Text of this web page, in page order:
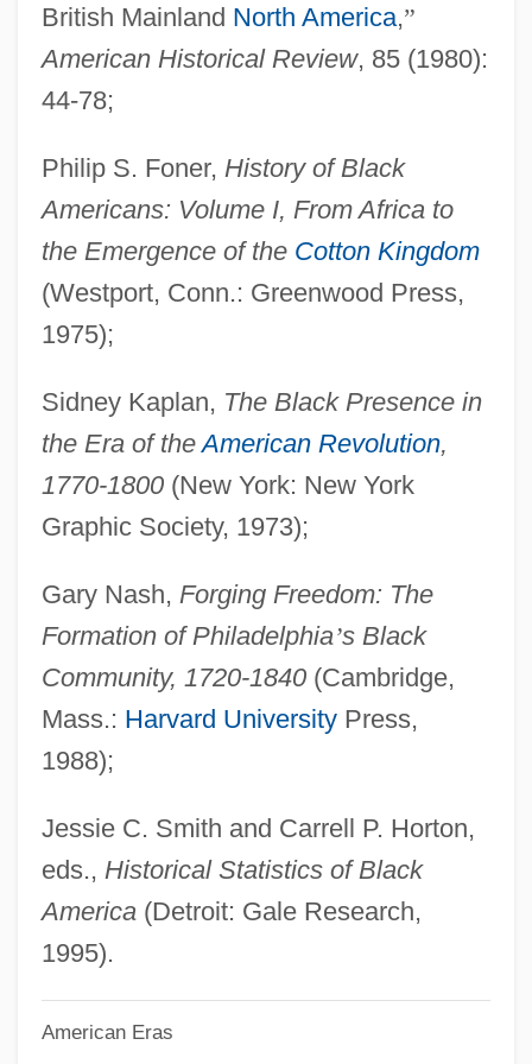
British Mainland North America,”
American Historical Review, 85 (1980):
44-78;
Philip S. Foner, History of Black
Americans: Volume I, From Africa to
the Emergence of the Cotton Kingdom
(Westport, Conn.: Greenwood Press,
1975);
Sidney Kaplan, The Black Presence in
the Era of theAmerican Revolution,
1770-1800(New York: New York
Graphic Society, 1973);
Gary Nash, Forging Freedom: The
Formation of Philadelphia’s Black
Community, 1720-1840(Cambridge,
Mass.: Harvard UniversityPress,
1988);
Jessie C. Smith and Carrell P. Horton,
eds., Historical Statistics of Black
America(Detroit: Gale Research,
1995).
American Eras
Slavery In The Middle West (ND, SD, IL,
IA, KS, MI, MN, NE, OH, WI)
Slavery In The Middle States (NJ, NY, PA)
Slavery In The Lower South (AL, FL, GA,
LA, MS, SC, TX)
Slavery In The Far West (CA, CO, NM,
NV, OR, UT, WA)
Slavery In The Border States (DE, Dist. Of
NH, RI, VT)
Slavery In Haiti
Slavery In America
Slavery Hypertension Hypothesis
Slavery And The Rise Of Capitalism
Slavery And The Homefront, 1775–1783
Slavery And The Founding Generation
Slavery And The Economy: An Overview
Slavery And The Economy
Slavery And The American South